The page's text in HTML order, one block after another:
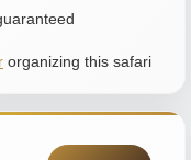
organizing this safari